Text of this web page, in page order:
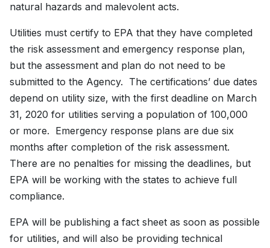
natural hazards and malevolent acts.
Utilities must certify to EPA that they have completed
the risk assessment and emergency response plan,
but the assessment and plan do not need to be
submitted to the Agency. The certifications’ due dates
depend on utility size, with the first deadline on March
31, 2020 for utilities serving a population of 100,000
or more. Emergency response plans are due six
months after completion of the risk assessment.
There are no penalties for missing the deadlines, but
EPA will be working with the states to achieve full
compliance.
EPA will be publishing a fact sheet as soon as possible
for utilities, and will also be providing technical